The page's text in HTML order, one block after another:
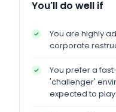
You'll do well if
You are highly
corporate
You prefer a
'challenger'
expected to